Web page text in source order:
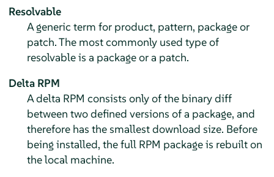
Resolvable
A generic term for product, pattern, package or
patch. The most commonly used type of
resolvable is a package or a patch.
Delta RPM
A delta RPM consists only of the binary diff
between two defined versions of a package, and
therefore has the smallest download size. Before
being installed, the full RPM package is rebuilt on
the local machine.